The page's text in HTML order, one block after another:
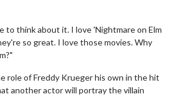
to think about it. I love 'Nightmare on Elm
so great. I love those movies. Why
role of Freddy Krueger his own in the hit
another actor will portray the villain